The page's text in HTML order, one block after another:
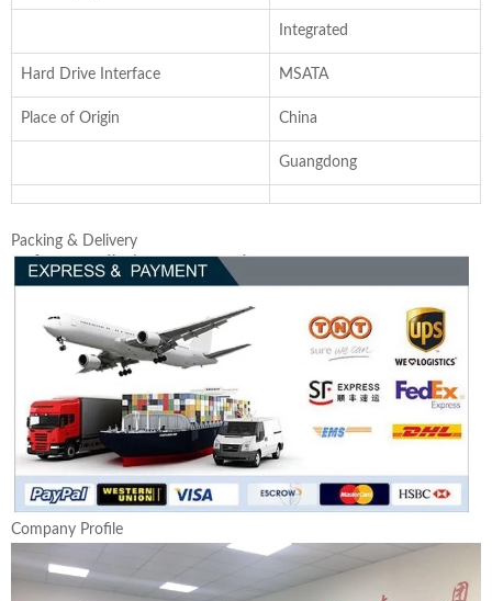
Integrated
Hard Drive Interface MSATA
Place of Origin China
Guangdong
Packing & Delivery
Company Profile